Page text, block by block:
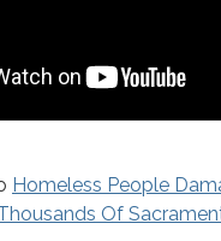
Homeless People
Of